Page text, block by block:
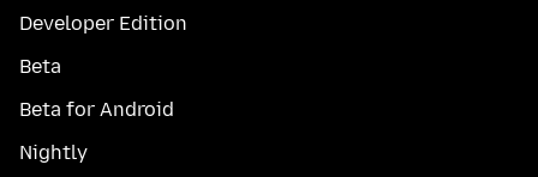
Developer Edition
Beta
Beta for Android
Nightly